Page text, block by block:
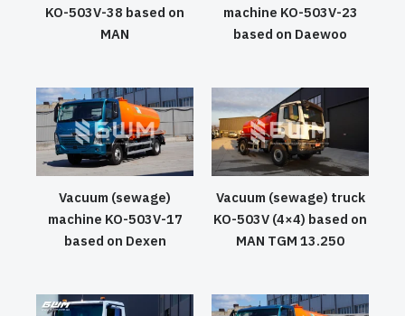
KO-503V-38 based on
MAN
machine KO-503V-23
based on Daewoo
Vacuum (sewage)
machine KO-503V-17
based on Dexen
Vacuum (sewage) truck
KO-503V (4×4) based on
MAN TGM 13.250